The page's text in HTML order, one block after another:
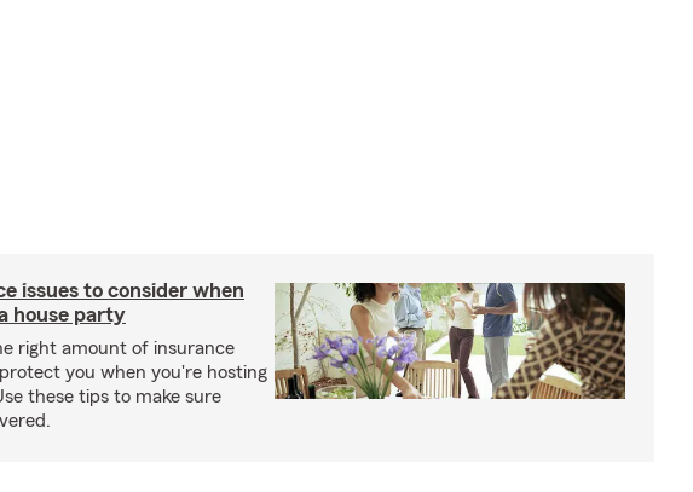
issues to consider when
house party
right amount of insurance
you when you're hosting
these tips to make sure